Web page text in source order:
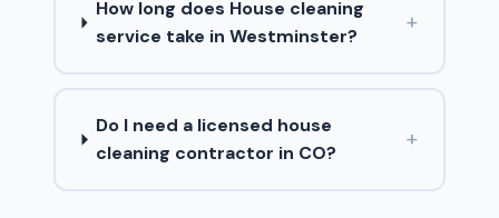
How long does House cleaning
service take in Westminster?
+
Do I need a licensed house
cleaning contractor in CO?
+